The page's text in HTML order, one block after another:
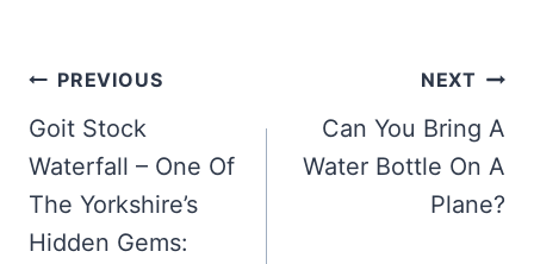
Post
navigation
PREVIOUS
Goit Stock
Waterfall – One Of
The Yorkshire’s
Hidden Gems:
NEXT
Can You Bring A
Water Bottle On A
Plane?